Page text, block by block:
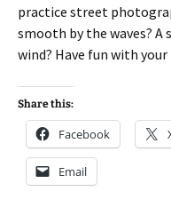
practice street
smooth by the waves? A
wind? Have fun with
Share this:
Facebook
Email